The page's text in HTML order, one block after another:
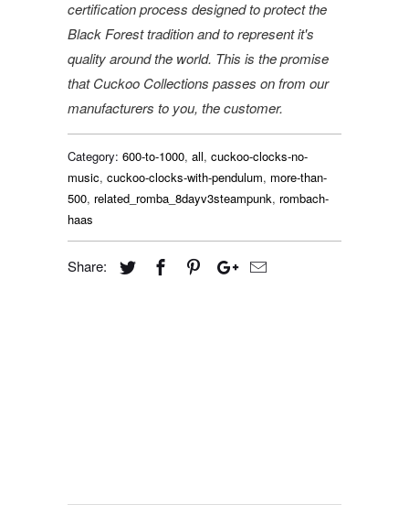
certification process designed to protect the
Black Forest tradition and to represent it's
quality around the world. This is the promise
that Cuckoo Collections passes on from our
manufacturers to you, the customer.
Category: 600-to-1000, all, cuckoo-clocks-no-
music, cuckoo-clocks-with-pendulum, more-than-
500, related_romba_8dayv3steampunk, rombach-
haas
Share: